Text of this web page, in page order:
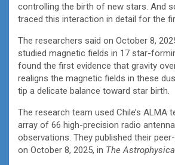
controlling the birth of new stars. And
traced this interaction in detail for the
The researchers said on October 8,
studied magnetic fields in 17 star-
found the first evidence that gravity
realigns the magnetic fields in these
tip a delicate balance toward star birth.
The research team used Chile’s ALMA
array of 66 high-precision radio
observations. They published their
on October 8, 2025, in The